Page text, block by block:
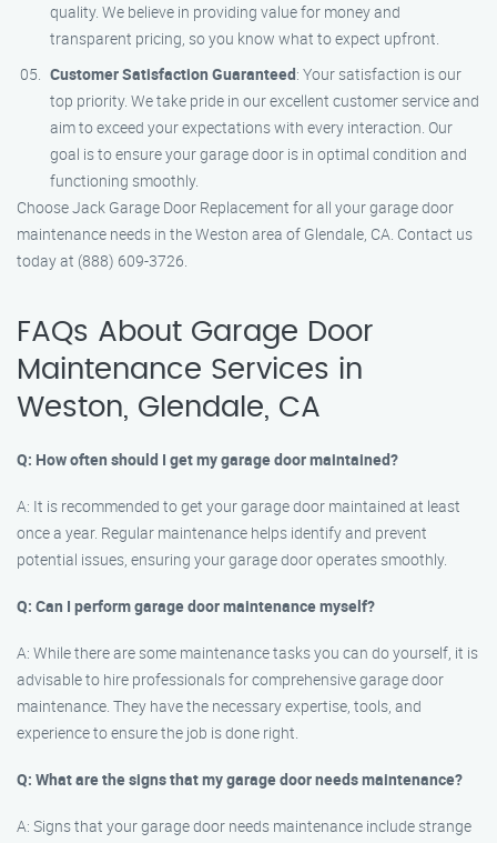
quality. We believe in providing value for money and
transparent pricing, so you know what to expect upfront.
Customer Satisfaction Guaranteed: Your satisfaction is our
top priority. We take pride in our excellent customer service and
aim to exceed your expectations with every interaction. Our
goal is to ensure your garage door is in optimal condition and
functioning smoothly.
Choose Jack Garage Door Replacement for all your garage door
maintenance needs in the Weston area of Glendale, CA. Contact us
today at (888) 609-3726.
FAQs About Garage Door
Maintenance Services in
Weston, Glendale, CA
Q: How often should I get my garage door maintained?
A: It is recommended to get your garage door maintained at least
once a year. Regular maintenance helps identify and prevent
potential issues, ensuring your garage door operates smoothly.
Q: Can I perform garage door maintenance myself?
A: While there are some maintenance tasks you can do yourself, it is
advisable to hire professionals for comprehensive garage door
maintenance. They have the necessary expertise, tools, and
experience to ensure the job is done right.
Q: What are the signs that my garage door needs maintenance?
A: Signs that your garage door needs maintenance include strange